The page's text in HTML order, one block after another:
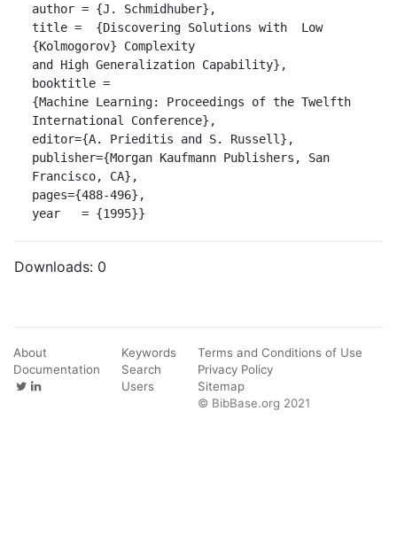
author = {J. Schmidhuber},
title =  {Discovering Solutions with  Low
{Kolmogorov} Complexity
and High Generalization Capability},
booktitle =
{Machine Learning: Proceedings of the Twelfth
International Conference},
editor={A. Prieditis and S. Russell},
publisher={Morgan Kaufmann Publishers, San
Francisco, CA},
pages={488-496},
year   = {1995}}
Downloads: 0
About
Documentation
Keywords
Search
Users
Terms and Conditions of Use
Privacy Policy
Sitemap
© BibBase.org 2021